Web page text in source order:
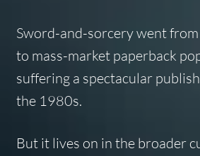
Sword-and-sorcery went
to mass-market paperback
suffering a spectacular
the 1980s.
But it lives on in the broader